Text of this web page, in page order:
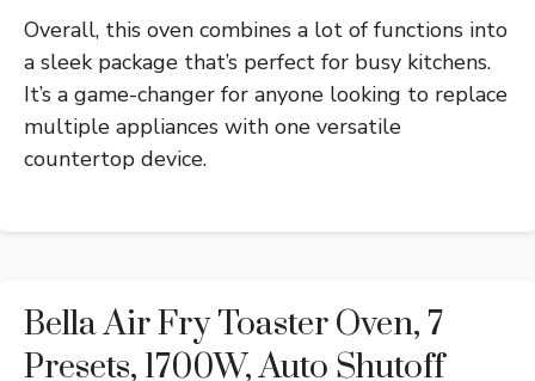
Overall, this oven combines a lot of functions into
a sleek package that’s perfect for busy kitchens.
It’s a game-changer for anyone looking to replace
multiple appliances with one versatile
countertop device.
Bella Air Fry Toaster Oven, 7
Presets, 1700W, Auto Shutoff